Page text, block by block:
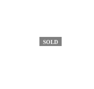
SOLD